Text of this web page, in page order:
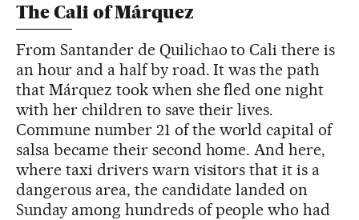
The Cali of Márquez
From Santander de Quilichao to Cali there is
an hour and a half by road. It was the path
that Márquez took when she fled one night
with her children to save their lives.
Commune number 21 of the world capital of
salsa became their second home. And here,
where taxi drivers warn visitors that it is a
dangerous area, the candidate landed on
Sunday among hundreds of people who had